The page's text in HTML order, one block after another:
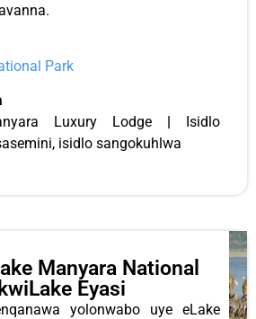
Park
Luxury Lodge
Isidlo
isidlo sangokuhlwa
Manyara National
Eyasi
yolonwabo uye eLake